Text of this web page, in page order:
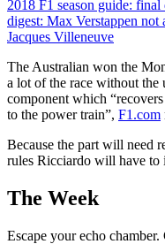
2018 F1 season guide: final
digest: Max Verstappen not
Jacques Villeneuve
The Australian won the
a lot of the race without
component which
to the power train”, F1.com
Because the part will need
rules Ricciardo will have to
The Week
Escape your echo